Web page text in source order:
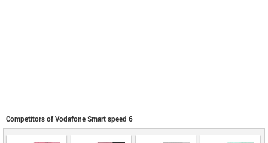
Competitors of Vodafone Smart speed 6